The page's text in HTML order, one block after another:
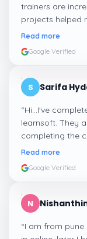
trainers are
projects helped
confident about
Read more
Google Verified
S Sarifa
“Hi...I've
learnsoft. They
completing the
me a suitable job
Read more
Google Verified
N
“I am from